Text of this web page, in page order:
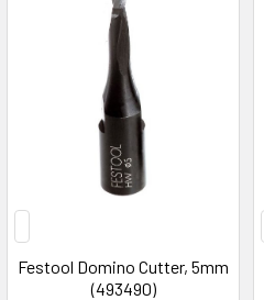
Festool Domino Cutter, 5mm
(493490)